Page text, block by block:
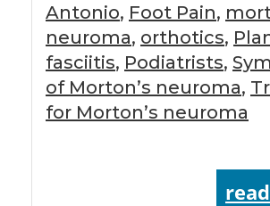
Antonio, Foot Pain,
neuroma, orthotics,
fasciitis, Podiatrists,
of Morton’s neuroma,
for Morton’s neuroma